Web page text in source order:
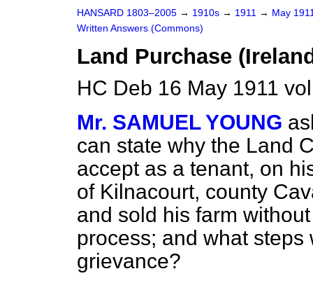
HANSARD 1803–2005 → 1910s → 1911 → May
Written Answers (Commons)
Land Purchase
HC Deb 16 May 1911
Mr. SAMUEL YOUNG
can state why the Land
accept as a tenant, on
of Kilnacourt, county
and sold his farm
process; and what
grievance?